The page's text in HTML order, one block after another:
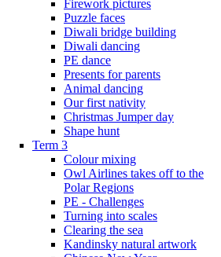
Firework pictures
Puzzle faces
Diwali bridge building
Diwali dancing
PE dance
Presents for parents
Animal dancing
Our first nativity
Christmas Jumper day
Shape hunt
Term 3
Colour mixing
Owl Airlines takes off to the
Polar Regions
PE - Challenges
Turning into scales
Clearing the sea
Kandinsky natural artwork